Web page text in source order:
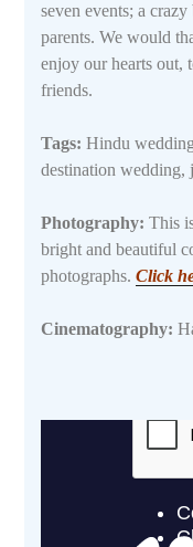
seven events; a
parents. We would
enjoy our hearts out,
friends.
Tags: Hindu
destination
Photography: This
bright and beautiful
photographs.Click
Cinematography: